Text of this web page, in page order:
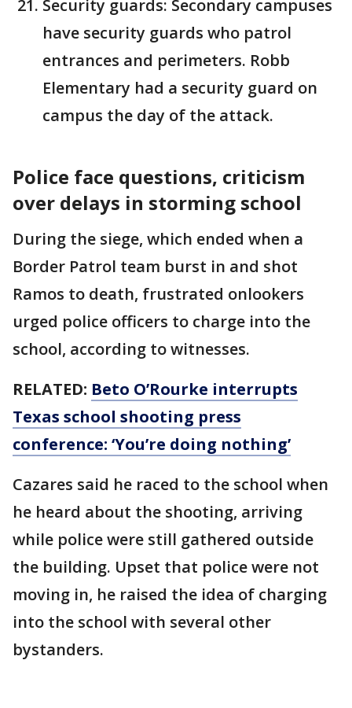
Security guards: Secondary campuses
have security guards who patrol
entrances and perimeters. Robb
Elementary had a security guard on
campus the day of the attack.
Police face questions, criticism
over delays in storming school
During the siege, which ended when a
Border Patrol team burst in and shot
Ramos to death, frustrated onlookers
urged police officers to charge into the
school, according to witnesses.
RELATED: Beto O’Rourke interrupts
Texas school shooting press
conference: ‘You’re doing nothing’
Cazares said he raced to the school when
he heard about the shooting, arriving
while police were still gathered outside
the building. Upset that police were not
moving in, he raised the idea of charging
into the school with several other
bystanders.